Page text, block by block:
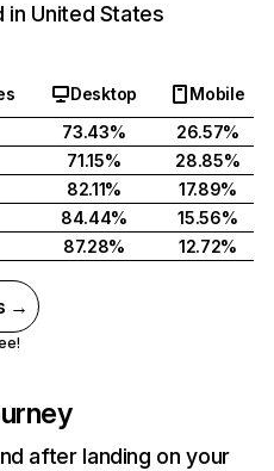
United States
Desktop
Mobile
73.43%
26.57%
71.15%
28.85%
82.11%
17.89%
84.44%
15.56%
87.28% 12.72%
→
after landing on your